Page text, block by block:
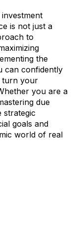
is not just a
to
the
can confidently
turn your
you are a
due
strategic
goals and
world of real